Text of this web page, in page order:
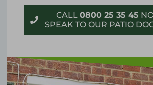
CALL 0800 25 35 45
SPEAK TO OUR PATIO